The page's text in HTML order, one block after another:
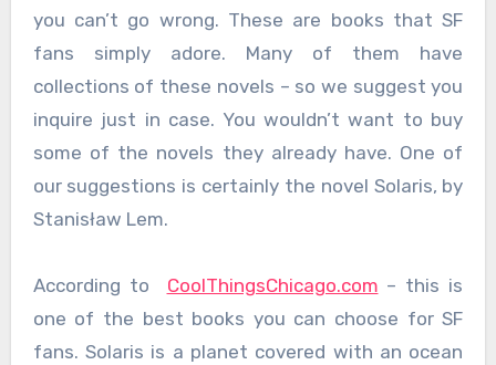
you can’t go wrong. These are books that SF
fans simply adore. Many of them have
collections of these novels – so we suggest you
inquire just in case. You wouldn’t want to buy
some of the novels they already have. One of
our suggestions is certainly the novel Solaris, by
Stanisław Lem.
According to CoolThingsChicago.com – this is
one of the best books you can choose for SF
fans. Solaris is a planet covered with an ocean